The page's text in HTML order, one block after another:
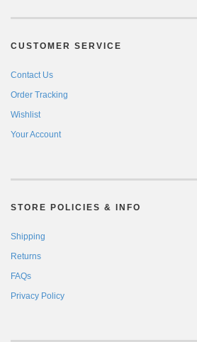
CUSTOMER SERVICE
Contact Us
Order Tracking
Wishlist
Your Account
STORE POLICIES & INFO
Shipping
Returns
FAQs
Privacy Policy